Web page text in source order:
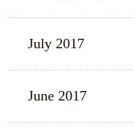
July 2017
June 2017